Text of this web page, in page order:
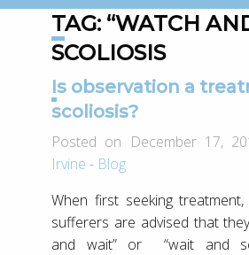
TAG: “WATCH
SCOLIOSIS
Is observation a treatment for
scoliosis?
Posted on December 17,
Irvine - Blog
When first seeking
sufferers are advised that
and wait” or “wait and